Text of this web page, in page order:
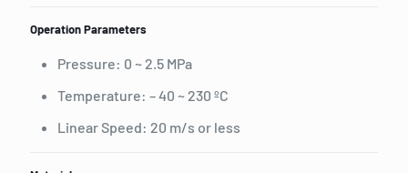
Operation Parameters
Pressure: 0 ~ 2.5 MPa
Temperature: – 40 ~ 230 ºC
Linear Speed: 20 m/s or less